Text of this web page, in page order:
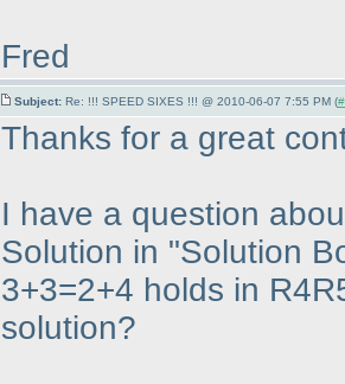
Fred
Subject: Re: !!! SPEED SIXES !!! @ 2010-06-07 7:55 PM (
Thanks for a great
I have a question
Solution in "Solution
3+3=2+4 holds in
solution?